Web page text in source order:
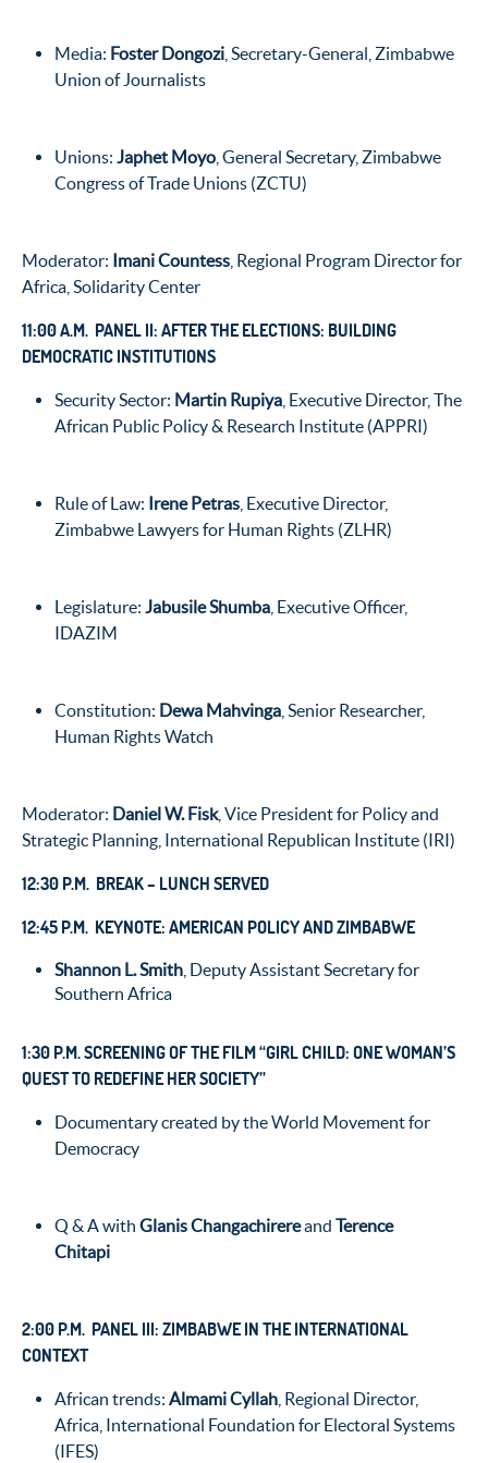
Media: Foster Dongozi , Secretary-General, Zimbabwe
Union of Journalists
Unions: Japhet Moyo , General Secretary, Zimbabwe
Congress of Trade Unions (ZCTU)
Moderator: Imani Countess , Regional Program Director for
Africa, Solidarity Center
11:00 A.M. PANEL II: AFTER THE ELECTIONS: BUILDING
DEMOCRATIC INSTITUTIONS
Security Sector: Martin Rupiya , Executive Director, The
African Public Policy & Research Institute (APPRI)
Rule of Law: Irene Petras , Executive Director,
Zimbabwe Lawyers for Human Rights (ZLHR)
Legislature: Jabusile Shumba , Executive Officer,
IDAZIM
Constitution: Dewa Mahvinga , Senior Researcher,
Human Rights Watch
Moderator: Daniel W. Fisk, Vice President for Policy and
Strategic Planning, International Republican Institute (IRI)
12:30 P.M. BREAK – LUNCH SERVED
12:45 P.M. KEYNOTE: AMERICAN POLICY AND ZIMBABWE
Shannon L. Smith , Deputy Assistant Secretary for
Southern Africa
1:30 P.M. SCREENING OF THE FILM “GIRL CHILD: ONE WOMAN’S
QUEST TO REDEFINE HER SOCIETY”
Documentary created by the World Movement for
Democracy
Q & A with Glanis Changachirereand Terence
Chitapi
2:00 P.M. PANEL III: ZIMBABWE IN THE INTERNATIONAL
CONTEXT
African trends: Almami Cyllah , Regional Director,
Africa, International Foundation for Electoral Systems
(IFES)